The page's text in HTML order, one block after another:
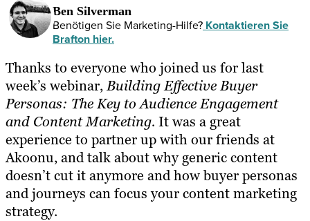
Ben Silverman
Benötigen Sie Marketing-Hilfe? Kontaktieren Sie
Brafton hier.
Thanks to everyone who joined us for last
week’s webinar,Building Effective Buyer
Personas: The Key to Audience Engagement
and Content Marketing. It was a great
experience to partner up with our friends at
Akoonu, and talk about why generic content
doesn’t cut it anymore and how buyer personas
and journeys can focus your content marketing
strategy.